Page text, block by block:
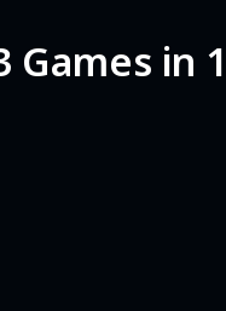
Games in 1